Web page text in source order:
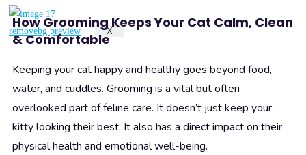
X
How Grooming Keeps Your Cat Calm, Clean
& Comfortable
Keeping your cat happy and healthy goes beyond food,
water, and cuddles. Grooming is a vital but often
overlooked part of feline care. It doesn’t just keep your
kitty looking their best. It also has a direct impact on their
physical health and emotional well-being.